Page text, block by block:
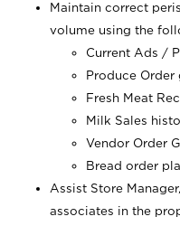
Maintain correct
volume using the
Current Ads /
Produce Order
Fresh Meat
Milk Sales
Vendor Order
Bread order
Assist Store
associates in the